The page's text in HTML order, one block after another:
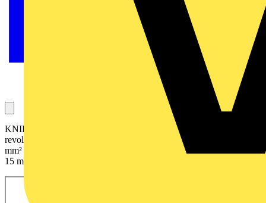
KNIPEX's new cable cutter KNIPEX StepCut with its
revolutionary stepped cutting edges. It cuts solid cables up to 5 x 4
mm² and multi-core stranded copper and aluminium cables up to Ø
15 mm (50 mm²).